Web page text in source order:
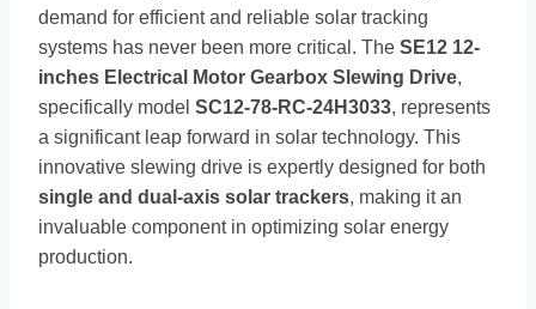
demand for efficient and reliable solar tracking
systems has never been more critical. The SE12 12-
inches Electrical Motor Gearbox Slewing Drive,
specifically model SC12-78-RC-24H3033, represents
a significant leap forward in solar technology. This
innovative slewing drive is expertly designed for both
single and dual-axis solar trackers, making it an
invaluable component in optimizing solar energy
production.